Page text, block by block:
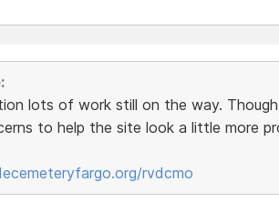
lots of work still on the way.
to help the site look a little more
rvdcmo